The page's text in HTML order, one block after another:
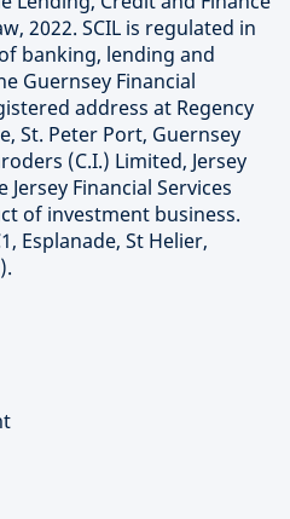
2022. SCIL is regulated in
banking, lending and
Guernsey Financial
address at Regency
St. Peter Port, Guernsey
(C.I.) Limited, Jersey
Financial Services
of investment business.
Esplanade, St Helier,